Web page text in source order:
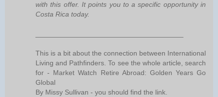
with this offer. It points you to a specific opportunity in
Costa Rica today.
This is a bit about the connection between International
Living and Pathfinders. To see the whole article, search
for - Market Watch Retire Abroad: Golden Years Go
Global
By Missy Sullivan - you should find the link.